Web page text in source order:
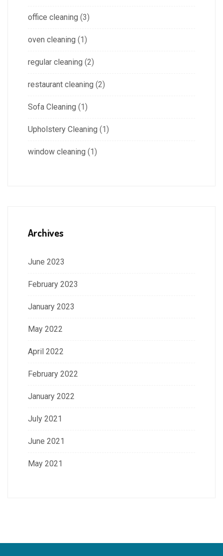
office cleaning (3)
oven cleaning (1)
regular cleaning (2)
restaurant cleaning (2)
Sofa Cleaning (1)
Upholstery Cleaning (1)
window cleaning (1)
Archives
June 2023
February 2023
January 2023
May 2022
April 2022
February 2022
January 2022
July 2021
June 2021
May 2021